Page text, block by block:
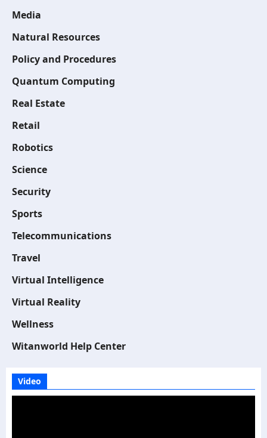
Media
Natural Resources
Policy and Procedures
Quantum Computing
Real Estate
Retail
Robotics
Science
Security
Sports
Telecommunications
Travel
Virtual Intelligence
Virtual Reality
Wellness
Witanworld Help Center
Video